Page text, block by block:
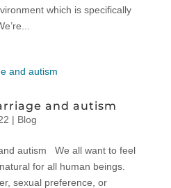
which is specifically
and autism
| Blog
autism We all want to feel
for all human beings.
sexual preference, or